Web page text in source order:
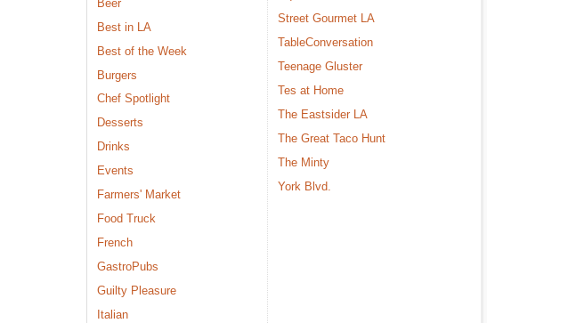
Beer
Best in LA
Best of the Week
Burgers
Chef Spotlight
Desserts
Drinks
Events
Farmers' Market
Food Truck
French
GastroPubs
Guilty Pleasure
Italian
Street Gourmet LA
TableConversation
Teenage Gluster
Tes at Home
The Eastsider LA
The Great Taco Hunt
The Minty
York Blvd.